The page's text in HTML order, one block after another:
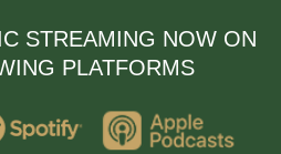
STREAMING NOW ON
PLATFORMS